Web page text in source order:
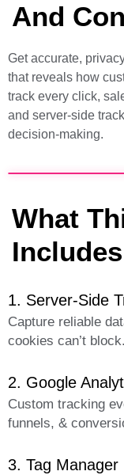
And
Get accurate,
that reveals how
track every click,
and server-side
decision-making.
What
Includes
1. Server-Side
Capture reliable
cookies can’t block.
2. Google
Custom tracking
funnels, &
3. Tag